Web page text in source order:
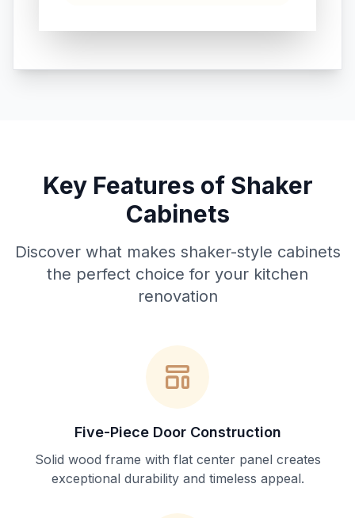
Key Features of Shaker
Cabinets
Discover what makes shaker-style cabinets
the perfect choice for your kitchen
renovation
Five-Piece Door Construction
Solid wood frame with flat center panel creates
exceptional durability and timeless appeal.